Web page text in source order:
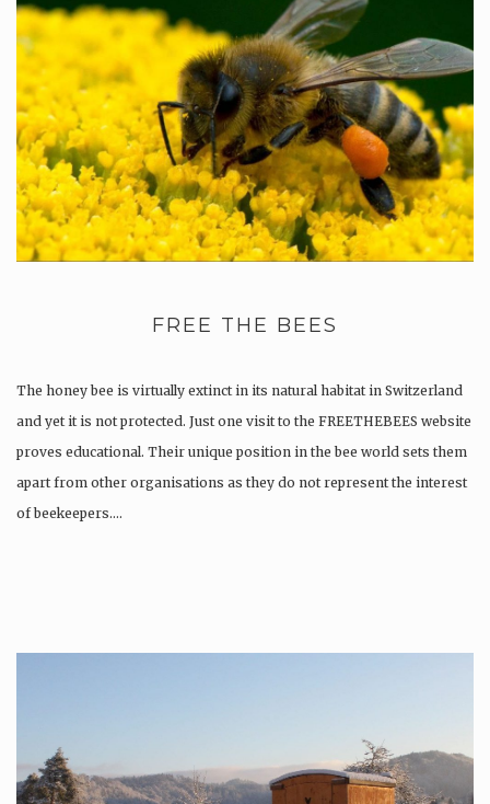
FREE THE BEES
The honey bee is virtually extinct in its natural habitat in Switzerland
and yet it is not protected. Just one visit to the FREETHEBEES website
proves educational. Their unique position in the bee world sets them
apart from other organisations as they do not represent the interest
of beekeepers….